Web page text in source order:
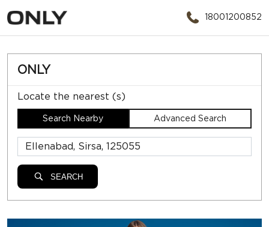
18001200852
ONLY
Locate the nearest (s)
Search Nearby Advanced Search
SEARCH